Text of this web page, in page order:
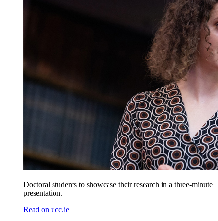
Doctoral students to showcase their research in a three-minute
presentation.
Read on ucc.ie